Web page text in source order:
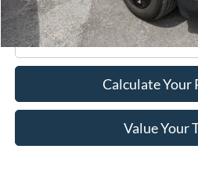
Click To
Calculate Your
Value Your